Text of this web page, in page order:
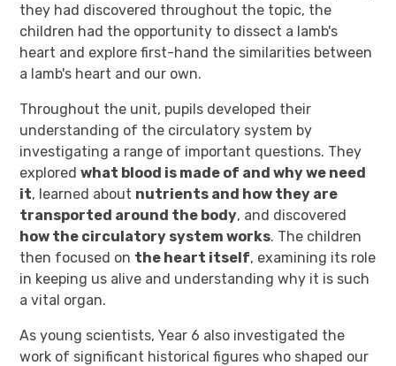
they had discovered throughout the topic, the
children had the opportunity to dissect a lamb's
heart and explore first-hand the similarities between
a lamb's heart and our own.
Throughout the unit, pupils developed their
understanding of the circulatory system by
investigating a range of important questions. They
exploredwhat blood is made of and why we need
it, learned about nutrients and how they are
transported around the body, and discovered
how the circulatory system works. The children
then focused on the heart itself, examining its role
in keeping us alive and understanding why it is such
a vital organ.
As young scientists, Year 6 also investigated the
work of significant historical figures who shaped our